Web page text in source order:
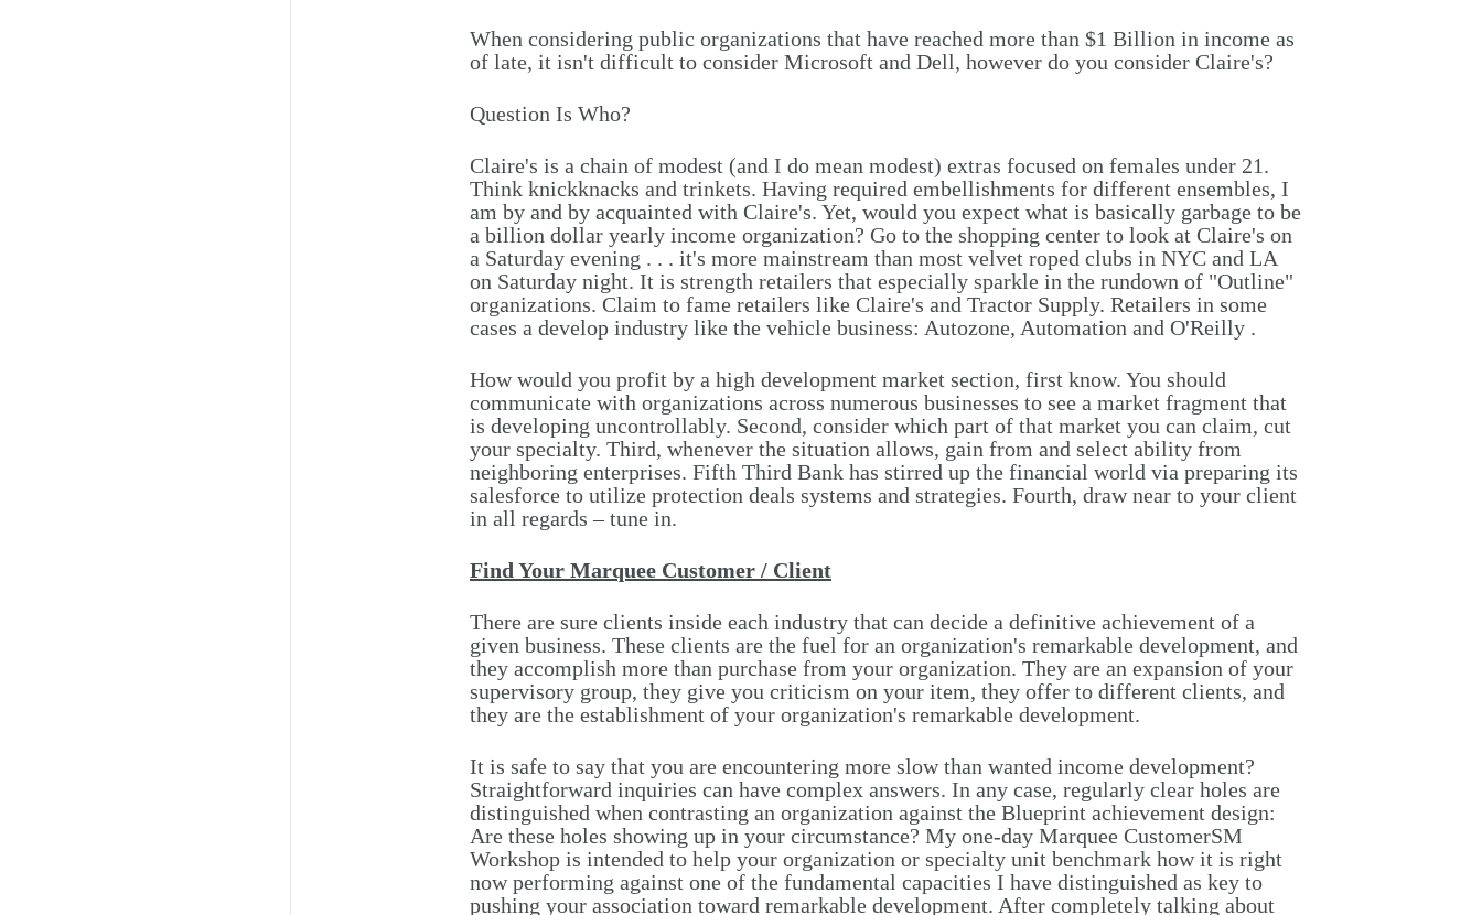
When considering public organizations that have reached more than $1 Billion in income as
of late, it isn't difficult to consider Microsoft and Dell, however do you consider Claire's?
Question Is Who?
Claire's is a chain of modest (and I do mean modest) extras focused on females under 21.
Think knickknacks and trinkets. Having required embellishments for different ensembles, I
am by and by acquainted with Claire's. Yet, would you expect what is basically garbage to be
a billion dollar yearly income organization? Go to the shopping center to look at Claire's on
a Saturday evening . . . it's more mainstream than most velvet roped clubs in NYC and LA
on Saturday night. It is strength retailers that especially sparkle in the rundown of "Outline"
organizations. Claim to fame retailers like Claire's and Tractor Supply. Retailers in some
cases a develop industry like the vehicle business: Autozone, Automation and O'Reilly .
How would you profit by a high development market section, first know. You should
communicate with organizations across numerous businesses to see a market fragment that
is developing uncontrollably. Second, consider which part of that market you can claim, cut
your specialty. Third, whenever the situation allows, gain from and select ability from
neighboring enterprises. Fifth Third Bank has stirred up the financial world via preparing its
salesforce to utilize protection deals systems and strategies. Fourth, draw near to your client
in all regards – tune in.
Find Your Marquee Customer / Client
There are sure clients inside each industry that can decide a definitive achievement of a
given business. These clients are the fuel for an organization's remarkable development, and
they accomplish more than purchase from your organization. They are an expansion of your
supervisory group, they give you criticism on your item, they offer to different clients, and
they are the establishment of your organization's remarkable development.
It is safe to say that you are encountering more slow than wanted income development?
Straightforward inquiries can have complex answers. In any case, regularly clear holes are
distinguished when contrasting an organization against the Blueprint achievement design:
Are these holes showing up in your circumstance? My one-day Marquee CustomerSM
Workshop is intended to help your organization or specialty unit benchmark how it is right
now performing against one of the fundamental capacities I have distinguished as key to
pushing your association toward remarkable development. After completely talking about